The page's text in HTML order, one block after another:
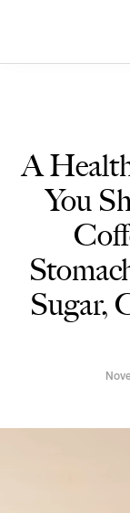
A
You
Sugar,